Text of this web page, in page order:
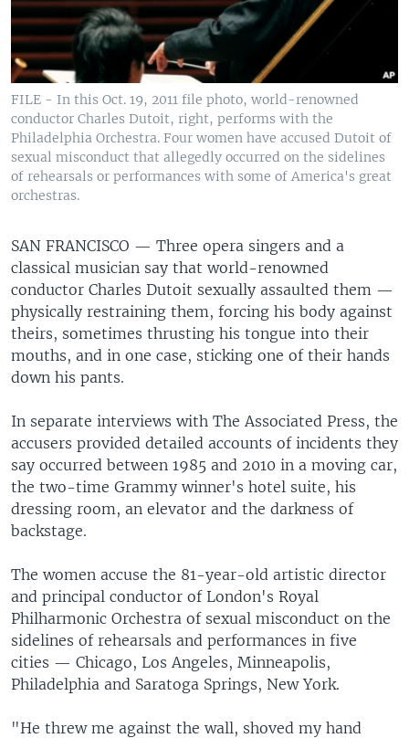
FILE - In this Oct. 19, 2011 file photo, world-renowned
conductor Charles Dutoit, right, performs with the
Philadelphia Orchestra. Four women have accused Dutoit of
sexual misconduct that allegedly occurred on the sidelines
of rehearsals or performances with some of America's great
orchestras.
SAN FRANCISCO — Three opera singers and a
classical musician say that world-renowned
conductor Charles Dutoit sexually assaulted them —
physically restraining them, forcing his body against
theirs, sometimes thrusting his tongue into their
mouths, and in one case, sticking one of their hands
down his pants.
In separate interviews with The Associated Press, the
accusers provided detailed accounts of incidents they
say occurred between 1985 and 2010 in a moving car,
the two-time Grammy winner's hotel suite, his
dressing room, an elevator and the darkness of
backstage.
The women accuse the 81-year-old artistic director
and principal conductor of London's Royal
Philharmonic Orchestra of sexual misconduct on the
sidelines of rehearsals and performances in five
cities — Chicago, Los Angeles, Minneapolis,
Philadelphia and Saratoga Springs, New York.
"He threw me against the wall, shoved my hand